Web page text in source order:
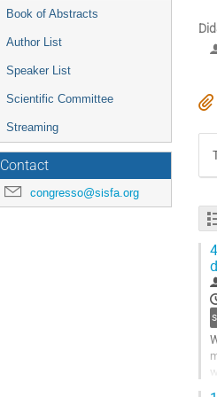
Book of Abstracts
Author List
Speaker List
Scientific Committee
Streaming
Contact
congresso@sisfa.org